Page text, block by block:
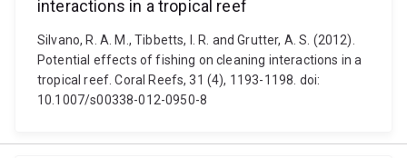
interactions in a tropical reef
Silvano, R. A. M., Tibbetts, I. R. and Grutter, A. S. (2012).
Potential effects of fishing on cleaning interactions in a
tropical reef. Coral Reefs, 31 (4), 1193-1198. doi:
10.1007/s00338-012-0950-8